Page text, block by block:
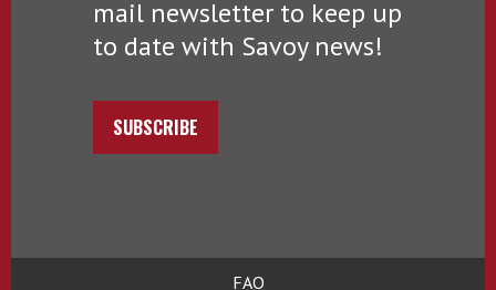
mail newsletter to keep up
to date with Savoy news!
SUBSCRIBE
FAQ